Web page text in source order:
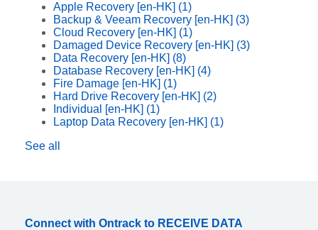
Apple Recovery [en-HK] (1)
Backup & Veeam Recovery [en-HK] (3)
Cloud Recovery [en-HK] (1)
Damaged Device Recovery [en-HK] (3)
Data Recovery [en-HK] (8)
Database Recovery [en-HK] (4)
Fire Damage [en-HK] (1)
Hard Drive Recovery [en-HK] (2)
Individual [en-HK] (1)
Laptop Data Recovery [en-HK] (1)
See all
Connect with Ontrack to RECEIVE DATA